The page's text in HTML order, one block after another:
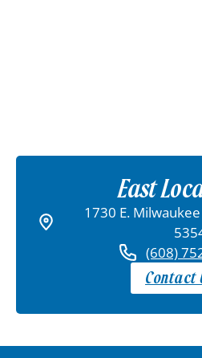
East
1730 E. Milwaukee
(608)
Contact